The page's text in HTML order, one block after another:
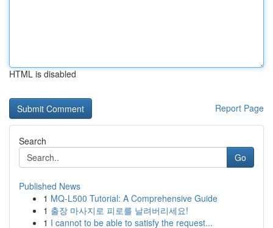
HTML is disabled
Report Page
Search
Go
Published News
1 MQ-L500 Tutorial: A Comprehensive Guide
1 출장 마사지로 피로를 날려버리세요!
1 I cannot to be able to satisfy the request...